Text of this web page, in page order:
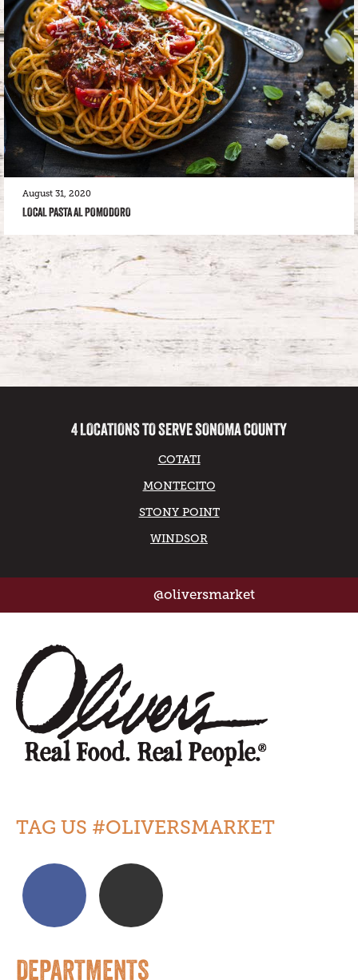
August 31, 2020
LOCAL PASTA AL POMODORO
4 LOCATIONS TO SERVE SONOMA COUNTY
COTATI
MONTECITO
STONY POINT
WINDSOR
@oliversmarket
TAG US #OLIVERSMARKET
DEPARTMENTS